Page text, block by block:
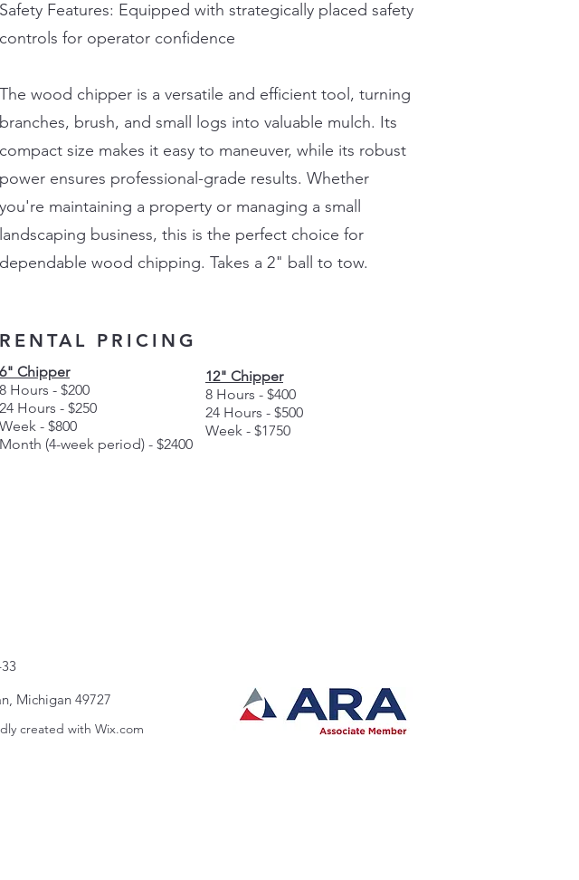
Safety Features: Equipped with strategically placed safety
controls for operator confidence
The wood chipper is a versatile and efficient tool, turning
branches, brush, and small logs into valuable mulch. Its
compact size makes it easy to maneuver, while its robust
power ensures professional-grade results. Whether
you're maintaining a property or managing a small
landscaping business, this is the perfect choice for
dependable wood chipping. Takes a 2" ball to tow.
RENTAL PRICING
6" Chipper
8 Hours - $200
24 Hours - $250
Week - $800
Month (4-week period) - $2400
12" Chipper
8 Hours - $400
24 Hours - $500
Week - $1750
Michigan 49727
created with Wix.com